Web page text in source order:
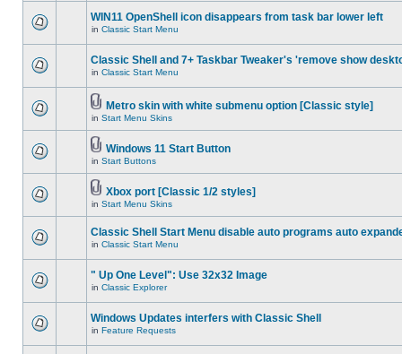
WIN11 OpenShell icon disappears from task bar lower left
in Classic Start Menu
Classic Shell and 7+ Taskbar Tweaker's 'remove show
in Classic Start Menu
Metro skin with white submenu option [Classic style]
in Start Menu Skins
Windows 11 Start Button
in Start Buttons
Xbox port [Classic 1/2 styles]
in Start Menu Skins
Classic Shell Start Menu disable auto programs auto
in Classic Start Menu
" Up One Level": Use 32x32 Image
in Classic Explorer
Windows Updates interfers with Classic Shell
in Feature Requests